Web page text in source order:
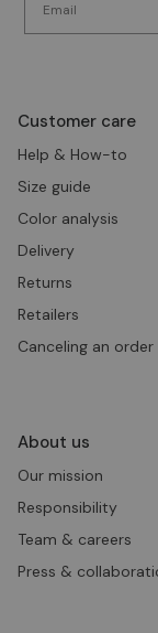
Customer care
Help & How-to
Size guide
Color analysis
Delivery
Returns
Retailers
Canceling an order
About us
Our mission
Responsibility
Team & careers
Press &